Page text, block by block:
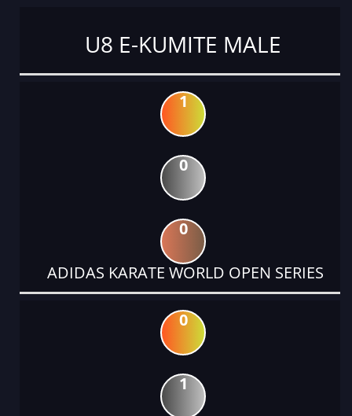
U8 E-KUMITE MALE
1
0
0
ADIDAS KARATE WORLD OPEN SERIES
0
1